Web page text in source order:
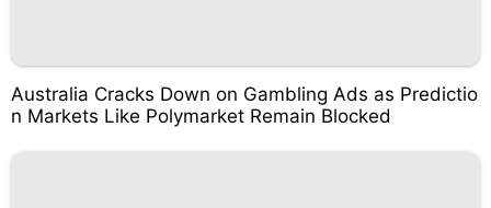
Australia Cracks Down on Gambling Ads as Predictio
n Markets Like Polymarket Remain Blocked